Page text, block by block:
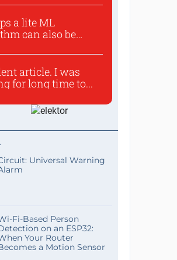
a lite ML
can also be
article. I was
for long time to...
Universal Warning
Fi-Based Person
on an ESP32:
Your Router
a Motion Sensor